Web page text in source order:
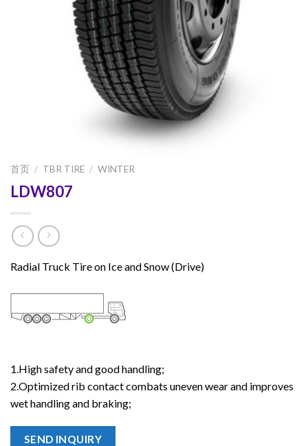
首页 / TBR TIRE / WINTER
LDW807
Radial Truck Tire on Ice and Snow (Drive)
1.High safety and good handling;
2.Optimized rib contact combats uneven wear and improves
wet handling and braking;
SEND INQUIRY